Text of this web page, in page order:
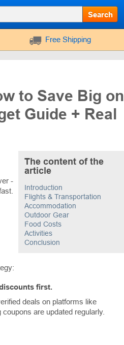
Search
Free Shipping
to Save Big on
Guide + Real
The content of the
article
Introduction
Flights & Transportation
Accommodation
Outdoor Gear
Food Costs
Activities
Conclusion
-
first.
deals on platforms like
are updated regularly.